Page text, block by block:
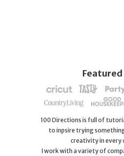
Featured
100 Directions is full of
to inpsire trying
creativity in every
I work with a variety of